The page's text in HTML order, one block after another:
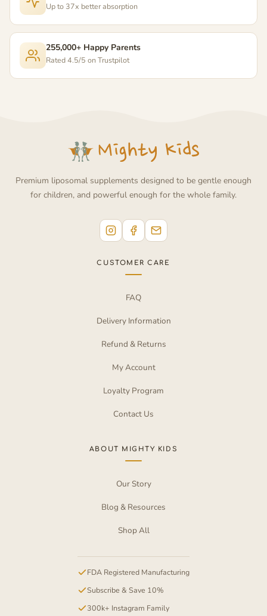
Up to 37x better absorption
255,000+ Happy Parents
Rated 4.5/5 on Trustpilot
Premium liposomal supplements designed to be gentle enough
for children, and powerful enough for the whole family.
CUSTOMER CARE
FAQ
Delivery Information
Refund & Returns
My Account
Loyalty Program
Contact Us
ABOUT MIGHTY KIDS
Our Story
Blog & Resources
Shop All
FDA Registered Manufacturing
Subscribe & Save 10%
300k+ Instagram Family